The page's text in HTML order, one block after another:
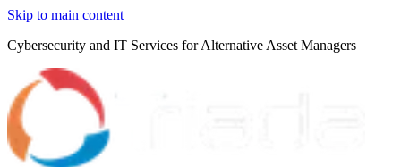
Skip to main content
Cybersecurity and IT Services for Alternative Asset Managers